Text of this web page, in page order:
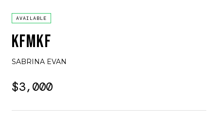
AVAILABLE
KFMKF
SABRINA EVAN
$3,000